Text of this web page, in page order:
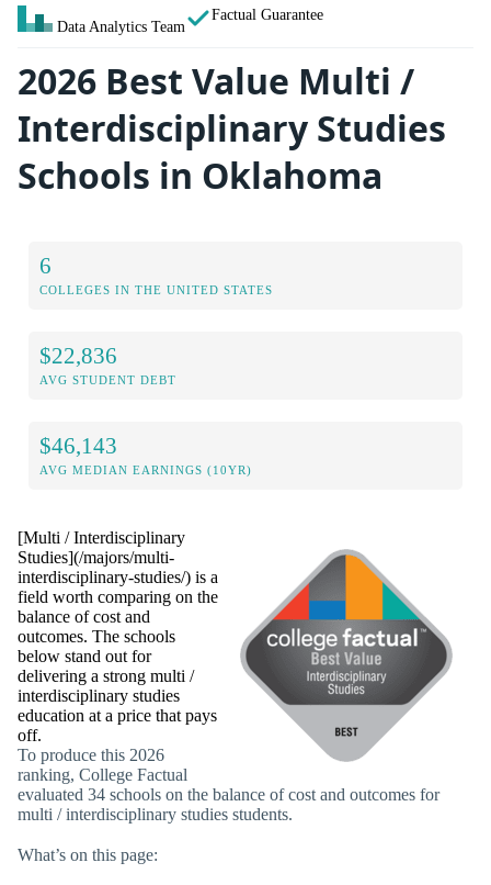
Data Analytics Team
Factual Guarantee
2026 Best Value Multi /
Interdisciplinary Studies
Schools in Oklahoma
6
COLLEGES IN THE UNITED STATES
$22,836
AVG STUDENT DEBT
$46,143
AVG MEDIAN EARNINGS (10YR)
[Multi / Interdisciplinary
Studies](/majors/multi-
interdisciplinary-studies/) is a
field worth comparing on the
balance of cost and
outcomes. The schools
below stand out for
delivering a strong multi /
interdisciplinary studies
education at a price that pays
off.
To produce this 2026
ranking, College Factual
evaluated 34 schools on the balance of cost and outcomes for
multi / interdisciplinary studies students.
What’s on this page: